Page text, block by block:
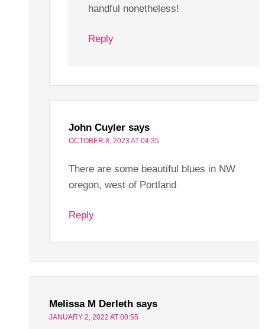
handful nonetheless!
Reply
John Cuyler says
OCTOBER 8, 2023 AT 04:35
There are some beautiful blues in NW
oregon, west of Portland
Reply
Melissa M Derleth says
JANUARY 2, 2022 AT 00:55